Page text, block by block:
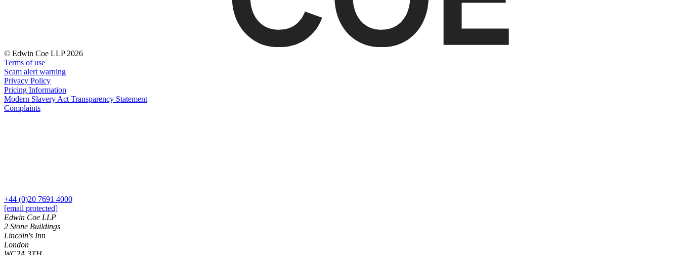
Join us
Join us
Early Careers
Dispute Resolution
Construction Disputes
Crypto Disputes
Employment Disputes
Financial Services Disputes
Immigration Disputes
© Edwin Coe LLP 2026
Terms of use
Scam alert warning
Privacy Policy
Pricing Information
Modern Slavery Act Transparency Statement
Complaints
+44 (0)20 7691 4000
[email protected]
Edwin Coe LLP
2 Stone Buildings
Lincoln's Inn
London